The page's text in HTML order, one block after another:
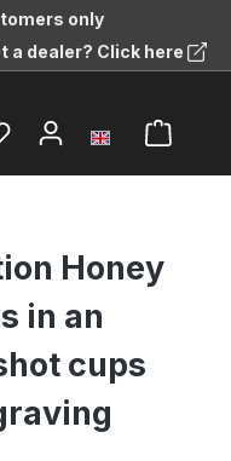
only
a dealer? Click here
Honey
in an
cups